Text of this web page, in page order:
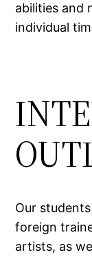
abilities and
individual
Our
foreign
artists, as